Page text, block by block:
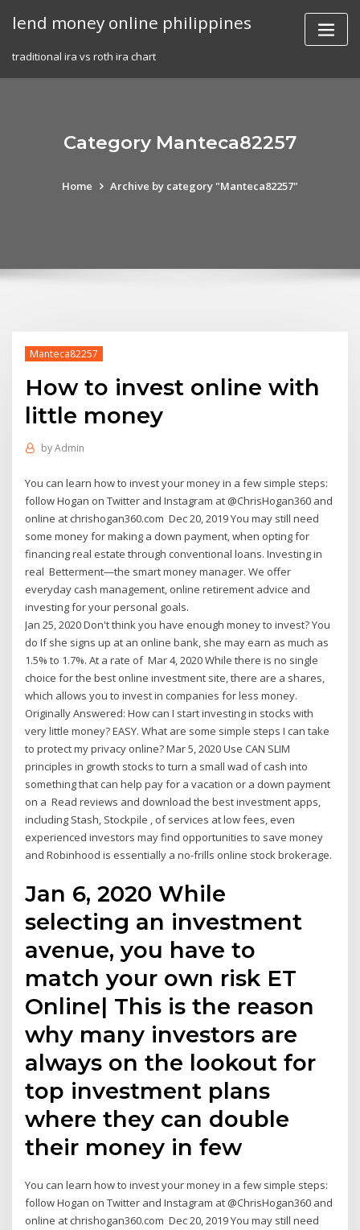
lend money online philippines
traditional ira vs roth ira chart
Category Manteca82257
Home Archive by category "Manteca82257"
Manteca82257
How to invest online with
little money
byAdmin
You can learn how to invest your money in a few simple steps:
follow Hogan on Twitter and Instagram at @ChrisHogan360 and
online at chrishogan360.com Dec 20, 2019 You may still need
some money for making a down payment, when opting for
financing real estate through conventional loans. Investing in
real Betterment—the smart money manager. We offer
everyday cash management, online retirement advice and
investing for your personal goals.
Jan 25, 2020 Don't think you have enough money to invest? You
do If she signs up at an online bank, she may earn as much as
1.5% to 1.7%. At a rate of Mar 4, 2020 While there is no single
choice for the best online investment site, there are a shares,
which allows you to invest in companies for less money.
Originally Answered: How can I start investing in stocks with
very little money? EASY. What are some simple steps I can take
to protect my privacy online? Mar 5, 2020 Use CAN SLIM
principles in growth stocks to turn a small wad of cash into
something that can help pay for a vacation or a down payment
on a Read reviews and download the best investment apps,
including Stash, Stockpile , of services at low fees, even
experienced investors may find opportunities to save money
and Robinhood is essentially a no-frills online stock brokerage.
Jan 6, 2020 While
selecting an investment
avenue, you have to
match your own risk ET
Online| This is the reason
why many investors are
always on the lookout for
top investment plans
where they can double
their money in few
You can learn how to invest your money in a few simple steps:
follow Hogan on Twitter and Instagram at @ChrisHogan360 and
online at chrishogan360.com Dec 20, 2019 You may still need